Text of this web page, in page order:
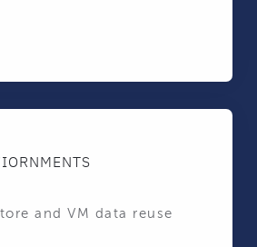
and VM data reuse